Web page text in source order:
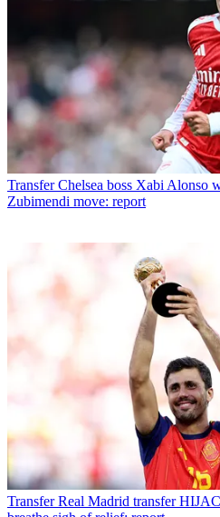
Transfer Chelsea boss Xabi Alonso
Zubimendi move: report
Transfer Real Madrid transfer